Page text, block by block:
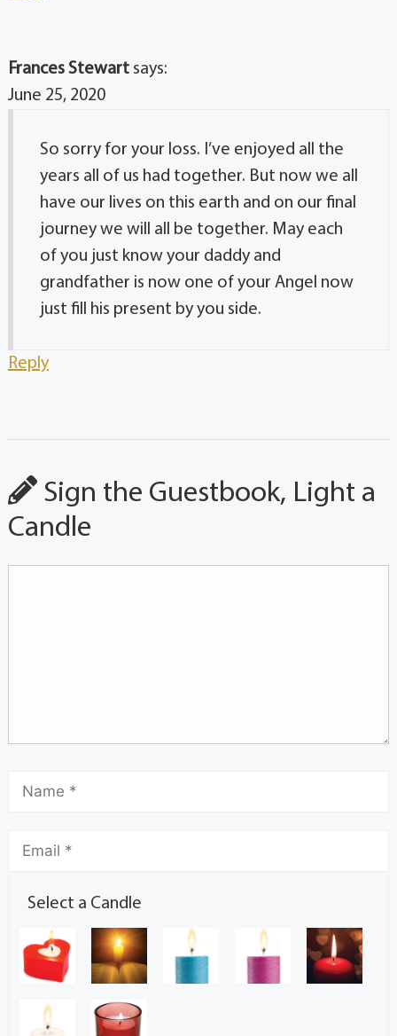
Frances Stewart says:
June 25, 2020
So sorry for your loss. I’ve enjoyed all the
years all of us had together. But now we all
have our lives on this earth and on our final
journey we will all be together. May each
of you just know your daddy and
grandfather is now one of your Angel now
just fill his present by you side.
Reply
Sign the Guestbook, Light a
Candle
Select a Candle